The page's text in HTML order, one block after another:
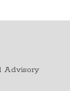
Advisory